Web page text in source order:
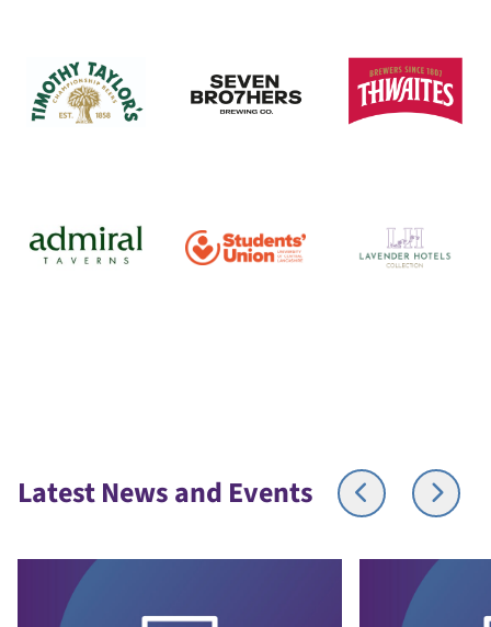
Latest News and Events